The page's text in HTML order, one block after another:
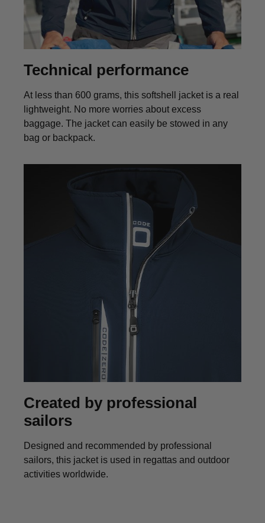
Technical performance
At less than 600 grams, this softshell jacket is a real
lightweight. No more worries about excess
baggage. The jacket can easily be stowed in any
bag or backpack.
Created by professional
sailors
Designed and recommended by professional
sailors, this jacket is used in regattas and outdoor
activities worldwide.